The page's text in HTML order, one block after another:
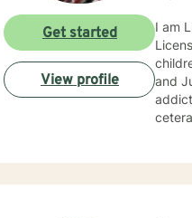
I am
and
other
Get started
View profile